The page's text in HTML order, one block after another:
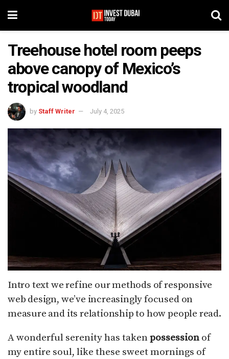
Treehouse hotel room peeps
above canopy of Mexico’s
tropical woodland
by Staff Writer July 4, 2025
Intro text we refine our methods of responsive
web design, we’ve increasingly focused on
measure and its relationship to how people read.
A wonderful serenity has takenpossession of
my entire soul, like these sweet mornings of